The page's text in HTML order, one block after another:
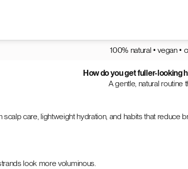
100% natural • vegan •
How do you get fuller-looking
A gentle, natural routine
scalp care, lightweight hydration, and habits that
look more voluminous.